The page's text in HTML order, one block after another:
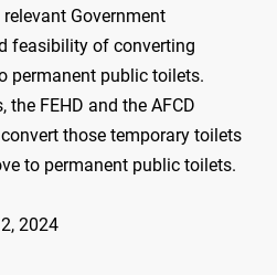
Government
feasibility of converting
permanent public toilets.
FEHD and the AFCD
those temporary toilets
to permanent public toilets.
2024